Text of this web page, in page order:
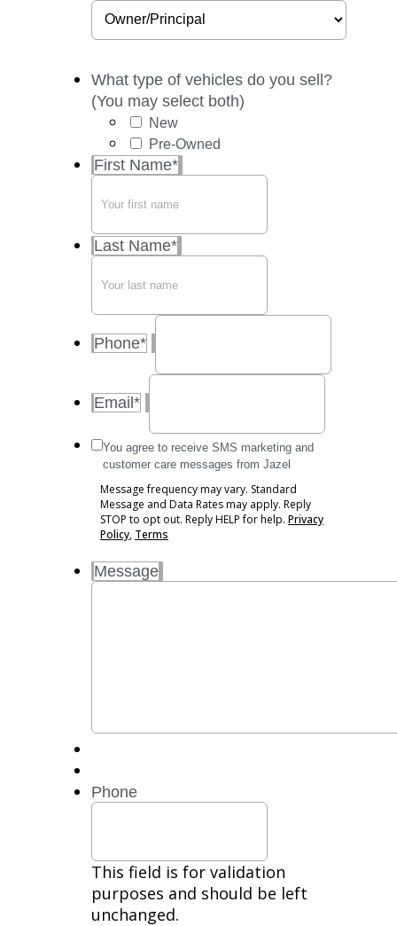
What type of vehicles do you sell?
(You may select both)
New
Pre-Owned
First Name*
Last Name*
Phone*
Email*
Message
frequency
vary.
Standard
Message
Data
Rates
Reply
help.
You agree to receive SMS marketing and
customer care messages from Jazel
Message frequency may vary. Standard
Message and Data Rates may apply. Reply
STOP to opt out. Reply HELP for help. Privacy
Policy, Terms
Message
Phone
This field is for validation
purposes and should be left
unchanged.